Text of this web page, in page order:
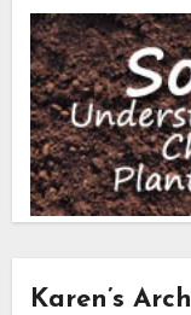
Karen’s